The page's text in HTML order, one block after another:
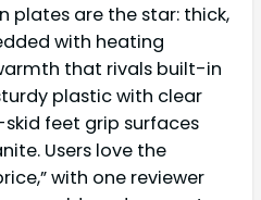
plates are the star: thick,
with heating
that rivals built-in
plastic with clear
feet grip surfaces
Users love the
with one reviewer